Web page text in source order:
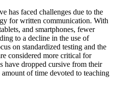
has faced challenges due to the
for written communication. With
and smartphones, fewer
to a decline in the use of
on standardized testing and the
considered more critical for
have dropped cursive from their
of time devoted to teaching